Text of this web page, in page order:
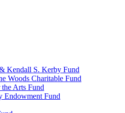
Kendall S. Kerby Fund
Woods Charitable Fund
Arts Fund
Endowment Fund